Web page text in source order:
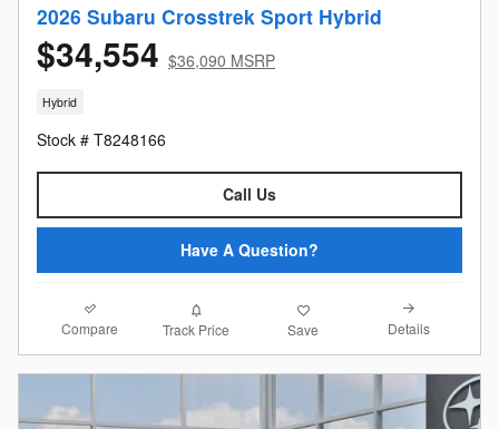
2026 Subaru Crosstrek Sport Hybrid
$34,554 $36,090 MSRP
Hybrid
Stock # T8248166
Call Us
Have A Question?
Compare Track Price Save Details